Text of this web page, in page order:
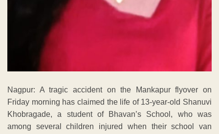
Nagpur: A tragic accident on the Mankapur flyover on
Friday morning has claimed the life of 13-year-old Shanuvi
Khobragade, a student of Bhavan’s School, who was
among several children injured when their school van